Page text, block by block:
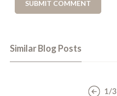
Similar Blog Posts
1/3